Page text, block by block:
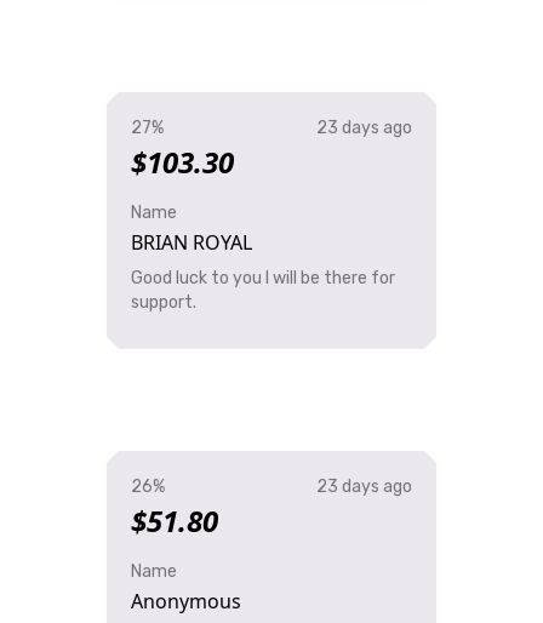
27%
$103.30
23 days ago
Name
BRIAN ROYAL
Good luck to you I will be there for
support.
26%
$51.80
23 days ago
Name
Anonymous